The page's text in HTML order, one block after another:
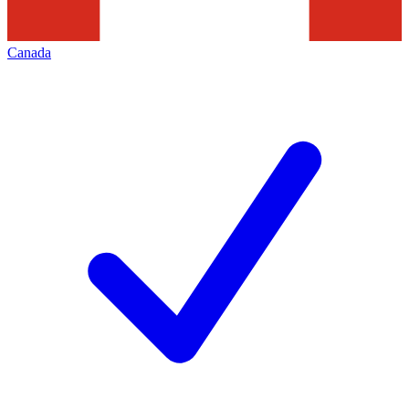
Canada